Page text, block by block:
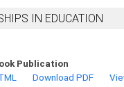
IN EDUCATION
Publication
Download PDF